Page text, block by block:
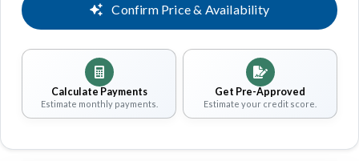
Confirm Price & Availability
Calculate Payments
Estimate monthly payments.
Get Pre-Approved
Estimate your credit score.